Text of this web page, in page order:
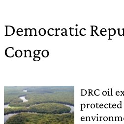
Democratic
Congo
DRC oil
protected